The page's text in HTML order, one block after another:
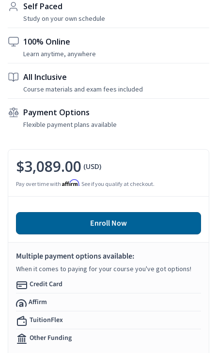
Self Paced
Study on your own schedule
100% Online
Learn anytime, anywhere
All Inclusive
Course materials and exam fees included
Payment Options
Flexible payment plans available
$3,089.00 (USD)
Pay over time with Affirm. See if you qualify at checkout.
Enroll Now
Multiple payment options available:
When it comes to paying for your course you've got options!
Credit Card
Affirm
TuitionFlex
Other Funding